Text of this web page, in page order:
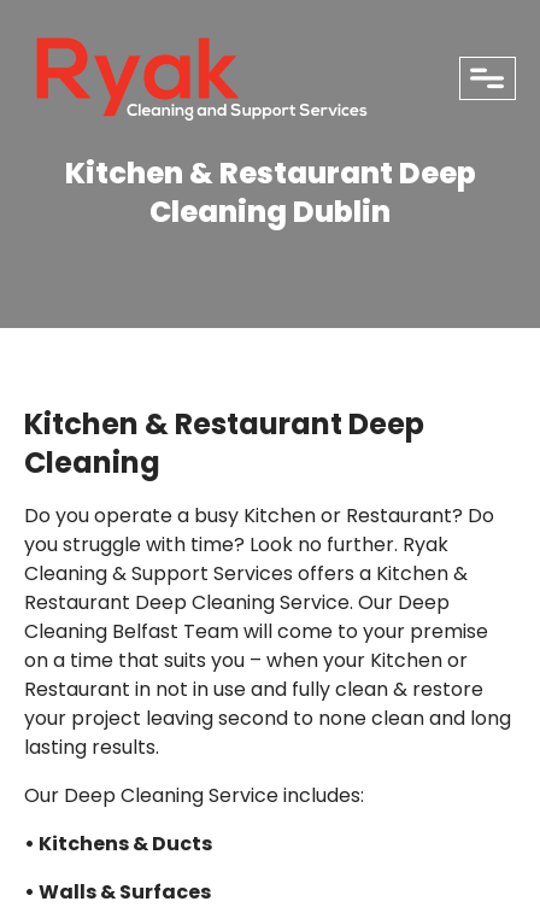
Kitchen & Restaurant Deep
Cleaning Dublin
Kitchen & Restaurant Deep
Cleaning
Do you operate a busy Kitchen or Restaurant? Do
you struggle with time? Look no further. Ryak
Cleaning & Support Services offers a Kitchen &
Restaurant Deep Cleaning Service. Our Deep
Cleaning Belfast Team will come to your premise
on a time that suits you – when your Kitchen or
Restaurant in not in use and fully clean & restore
your project leaving second to none clean and long
lasting results.
Our Deep Cleaning Service includes:
• Kitchens & Ducts
• Walls & Surfaces
close
EMAIL